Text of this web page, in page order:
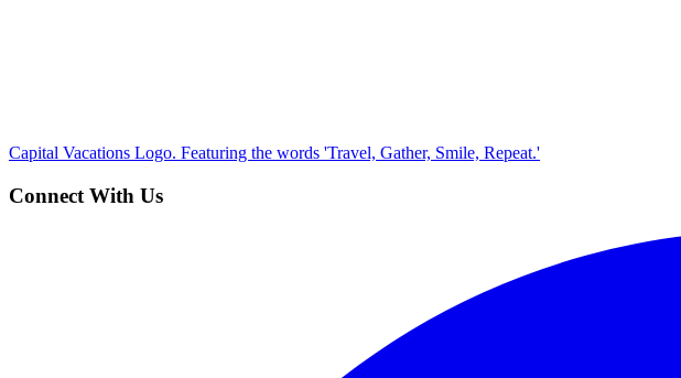
Capital Vacations Logo. Featuring the words 'Travel, Gather, Smile, Repeat.'
Connect With Us